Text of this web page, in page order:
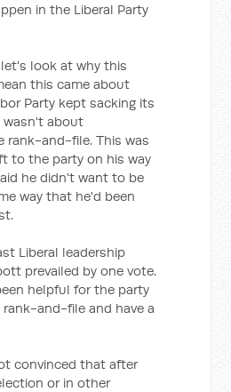
in the Liberal Party
let's look at why this
this came about
Party kept sacking its
wasn't about
rank-and-file. This was
to the party on his way
he didn't want to be
way that he'd been
Liberal leadership
prevailed by one vote.
helpful for the party
and-file and have a
convinced that after
or in other